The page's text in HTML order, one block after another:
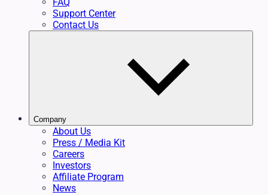
Support Center
Contact Us
Company
About Us
Press / Media Kit
Careers
Investors
Affiliate Program
News